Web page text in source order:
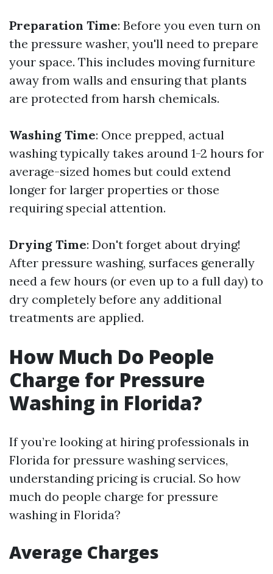
Preparation Time: Before you even turn on
the pressure washer, you'll need to prepare
your space. This includes moving furniture
away from walls and ensuring that plants
are protected from harsh chemicals.
Washing Time: Once prepped, actual
washing typically takes around 1-2 hours for
average-sized homes but could extend
longer for larger properties or those
requiring special attention.
Drying Time: Don't forget about drying!
After pressure washing, surfaces generally
need a few hours (or even up to a full day) to
dry completely before any additional
treatments are applied.
How Much Do People
Charge for Pressure
Washing in Florida?
If you’re looking at hiring professionals in
Florida for pressure washing services,
understanding pricing is crucial. So how
much do people charge for pressure
washing in Florida?
Average Charges